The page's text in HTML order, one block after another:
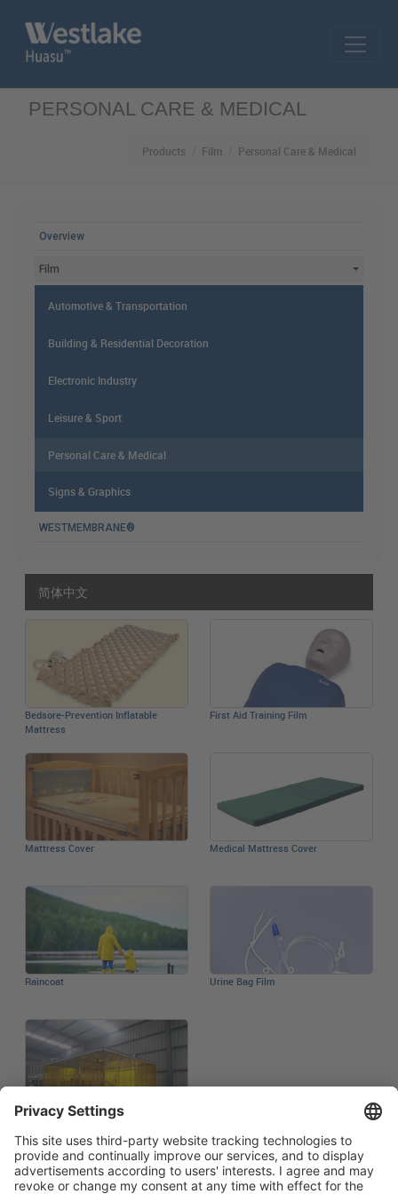
PERSONAL CARE & MEDICAL
Products Film Personal Care & Medical
Overview
Film
Automotive & Transportation
Building & Residential Decoration
Electronic Industry
Leisure & Sport
Personal Care & Medical
Signs & Graphics
WESTMEMBRANE®
简体中文
Bedsore-Prevention Inflatable
Mattress
First Aid Training Film
Mattress Cover Medical Mattress Cover
Raincoat Urine Bag Film
Welding Curtain